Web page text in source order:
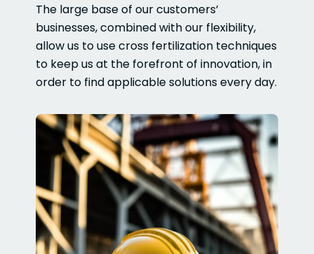
The large base of our customers’
businesses, combined with our flexibility,
allow us to use cross fertilization techniques
to keep us at the forefront of innovation, in
order to find applicable solutions every day.